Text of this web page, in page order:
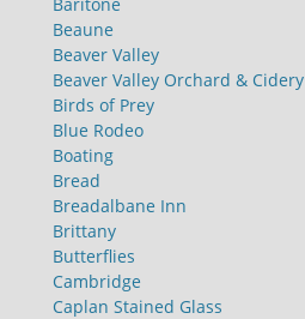
Beaune
Beaver Valley
Beaver Valley Orchard & Cidery
Birds of Prey
Blue Rodeo
Boating
Bread
Breadalbane Inn
Brittany
Butterflies
Cambridge
Caplan Stained Glass